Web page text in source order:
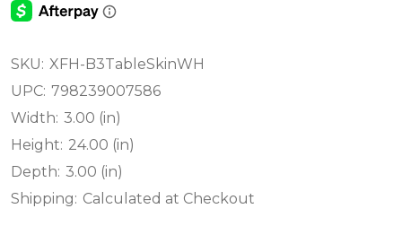
SKU: XFH-B3TableSkinWH
UPC: 798239007586
Width: 3.00 (in)
Height: 24.00 (in)
Depth: 3.00 (in)
Shipping: Calculated at Checkout